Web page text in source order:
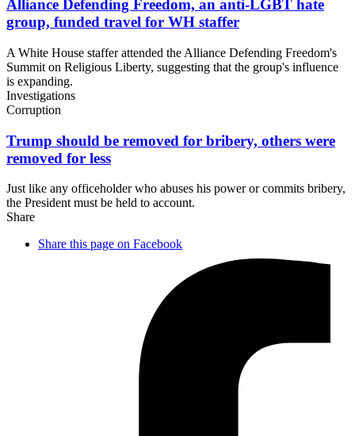
Alliance Defending Freedom, an anti-LGBT hate
group, funded travel for WH staffer
A White House staffer attended the Alliance Defending Freedom's
Summit on Religious Liberty, suggesting that the group's influence
is expanding.
Investigations
Corruption
Trump should be removed for bribery, others were
removed for less
Just like any officeholder who abuses his power or commits bribery,
the President must be held to account.
Share
Share this page on Facebook